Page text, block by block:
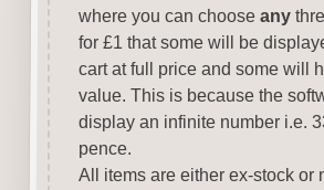
where you can choose any
for £1 that some will be
cart at full price and some will
value. This is because the
display an infinite number i.e.
pence.
All items are either ex-stock or